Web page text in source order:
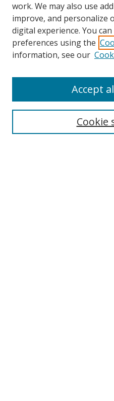
Search
work. We may also use
improve, and personalize
digital experience. You
preferences using the
information, see our
Cookie
Accept